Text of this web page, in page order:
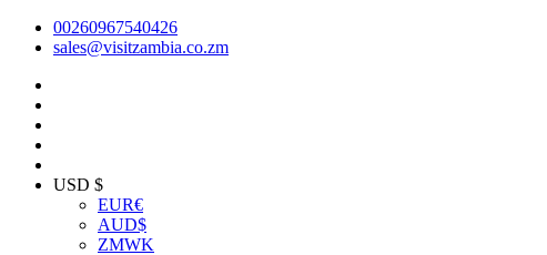
00260967540426
sales@visitzambia.co.zm
USD $
EUR€
AUD$
ZMWK